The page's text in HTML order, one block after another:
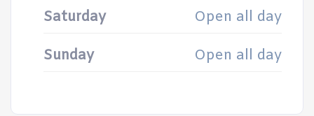
Saturday Open all day
Sunday Open all day